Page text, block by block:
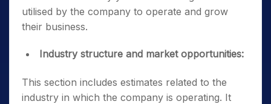
utilised by the company to operate and grow
their business.
Industry structure and market opportunities:
This section includes estimates related to the
industry in which the company is operating. It